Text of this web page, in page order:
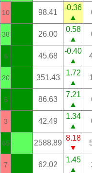
10 98.41
-0.36
▲
38 26.00
0.58
▲
6 45.68
-0.40
▲
20 351.43
1.72
▲
6 86.63
7.21
▲
3 42.49
1.34
▲
65 2588.89
8.18
▼
7 62.02
1.45
▲